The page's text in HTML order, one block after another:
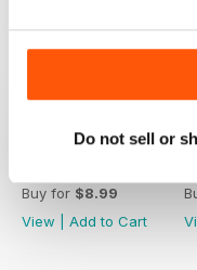
Do not sell or
Buy for $8.99
View
Add to Cart